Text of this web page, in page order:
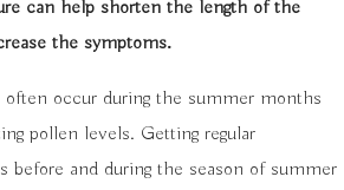
can help shorten the length of the
the symptoms.
often occur during the summer months
pollen levels. Getting regular
before and during the season of summer